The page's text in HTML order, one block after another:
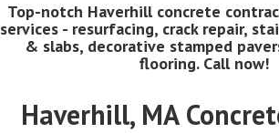
Top-notch Haverhill concrete
services - resurfacing, crack repair,
& slabs, decorative stamped
flooring. Call now!
Haverhill, MA